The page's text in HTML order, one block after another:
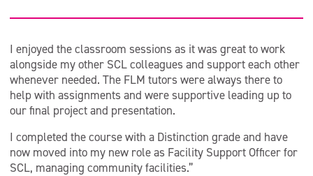
I enjoyed the classroom sessions as it was great to work
alongside my other SCL colleagues and support each other
whenever needed. The FLM tutors were always there to
help with assignments and were supportive leading up to
our final project and presentation.
I completed the course with a Distinction grade and have
now moved into my new role as Facility Support Officer for
SCL, managing community facilities.”